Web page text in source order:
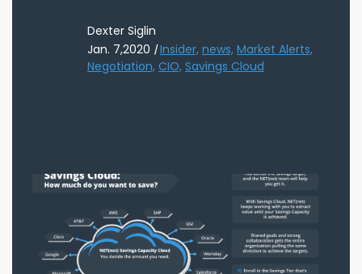
Dexter Siglin
Jan. 7,2020 | Insider, news, Market Alerts,
Negotiation, CIO, Savings Cloud